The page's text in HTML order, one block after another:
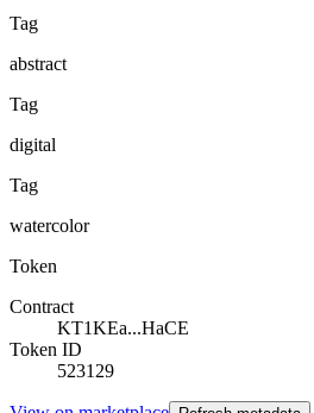
Tag
abstract
Tag
digital
Tag
watercolor
Token
Contract
KT1KEa...HaCE
Token ID
523129